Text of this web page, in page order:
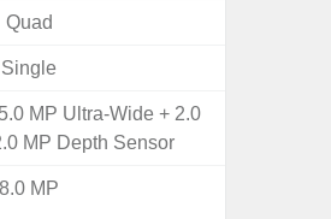
Quad
Single
MP Ultra-Wide + 2.0
MP Depth Sensor
8.0 MP